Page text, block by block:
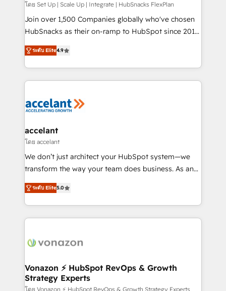
improve customer experiences. With our bright
people, exciting ideas and can-do mentality, we
ensure revenue growth on a daily basis. So tell us
team of 100+ experts is ready for you! Driving digital
growth | www.brightdigital.com
โดย Set Up | Scale Up | Integrate | HubSnacks FlexPlan
Join over 1,500 Companies globally who've chosen
HubSnacks as their on-ramp to HubSpot since 2014
Simple pay-as-you-go plans that accelerate value...
1️⃣ Set Up | Onboarding New or Check-fixing existing
HubSpot portals 2️⃣ Scale Up | 100% HubSpot Task
Execution... Global 24/7 ... All Experts 3️⃣ Integrate |
Slash months from your API Integration project... ⬅️
Integration templates that put HubSpot in the center
of your tech stack, syncing... 🛍️ Shopify or
WooCommerce 💲 Stripe or Paypal 💰 Sage or
Netsuite 🤖 Google or Microsoft ✍️ DocuSign or
the rare Advanced "Custom Integrations"
Accreditation, securely sync data across... 🔄 any
new HubSpot portal with Advanced Website and
CRM Migrations using our in-house "HubScrub" Tool.
ระดับ Elite4.9
accelant
โดย accelant
We don’t just architect your HubSpot system—we
transform the way your team does business. As an
Elite HubSpot Solutions Partner, we specialize in
creating tailored, end-to-end CRM solutions that
accelerate growth, improve operational efficiency,
and ensure faster time to value on HubSpot. What
day one, our team takes the time to deeply
strategies that deliver impactful results. Our mission
is to empower you to unlock HubSpot’s full potential
ระดับ Elite5.0
Vonazon ⚡ HubSpot RevOps & Growth
Strategy Experts
โดย Vonazon ⚡ HubSpot RevOps & Growth Strategy Experts